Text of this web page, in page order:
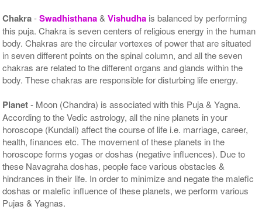
Chakra-Swadhisthana&Vishudha is balanced by performing
this puja. Chakra is seven centers of religious energy in the human
body. Chakras are the circular vortexes of power that are situated
in seven different points on the spinal column, and all the seven
chakras are related to the different organs and glands within the
body. These chakras are responsible for disturbing life energy.
Planet- Moon (Chandra) is associated with this Puja & Yagna.
According to the Vedic astrology, all the nine planets in your
horoscope (Kundali) affect the course of life i.e. marriage, career,
health, finances etc. The movement of these planets in the
horoscope forms yogas or doshas (negative influences). Due to
these Navagraha doshas, people face various obstacles &
hindrances in their life. In order to minimize and negate the malefic
doshas or malefic influence of these planets, we perform various
Pujas & Yagnas.